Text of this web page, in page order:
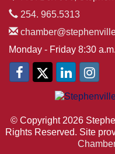
254. 965.5313
Monday - Friday 8:30
© Copyright 2026
Rights Reserved. Site